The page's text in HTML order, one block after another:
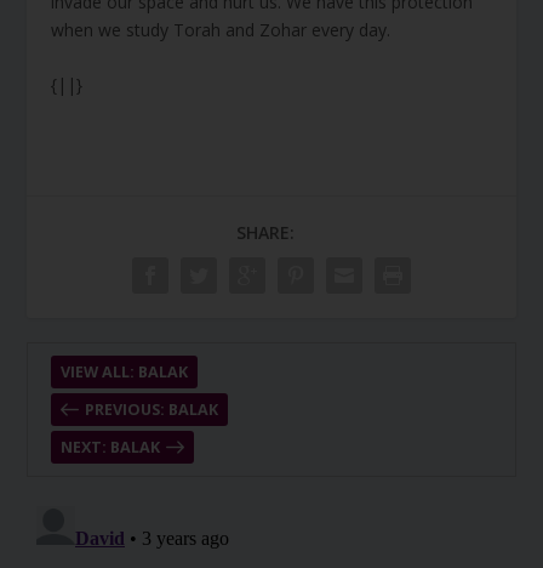
when we study Torah and Zohar every day.
{||}
SHARE:
PREVIOUS: BALAK
VIEW ALL: BALAK
NEXT: BALAK